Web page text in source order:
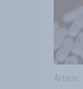
Article